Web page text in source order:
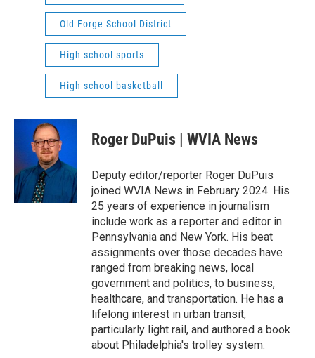
Old Forge School District
High school sports
High school basketball
Roger DuPuis | WVIA News
Deputy editor/reporter Roger DuPuis
joined WVIA News in February 2024. His
25 years of experience in journalism
include work as a reporter and editor in
Pennsylvania and New York. His beat
assignments over those decades have
ranged from breaking news, local
government and politics, to business,
healthcare, and transportation. He has a
lifelong interest in urban transit,
particularly light rail, and authored a book
about Philadelphia's trolley system.